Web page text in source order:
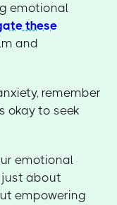
emotional
these
and
remember
okay to seek
emotional
just about
empowering